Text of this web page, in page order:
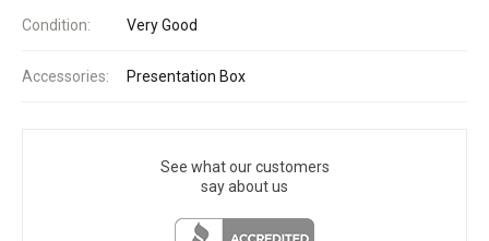
Condition: Very Good
Accessories: Presentation Box
See what our customers
say about us